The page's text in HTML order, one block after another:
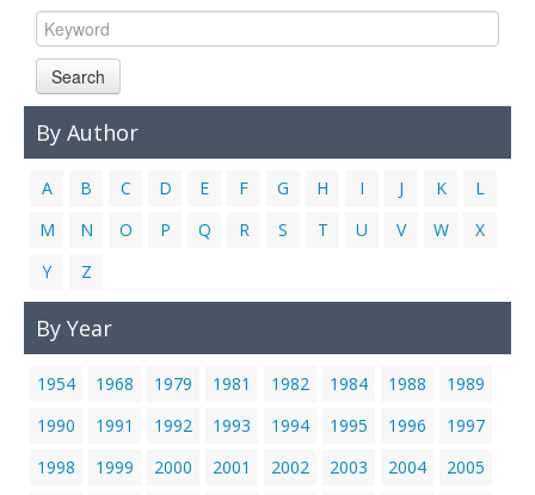
Search
By Author
A B C D E F G H I J K
L
M
N O P Q R S T U V W
X
Y
Z
By Year
1954 1968 1979 1981 1982 1984 1988
1989
1990
1991 1992 1993 1994 1995 1996
1997
1998
1999 2000 2001 2002 2003 2004
2005